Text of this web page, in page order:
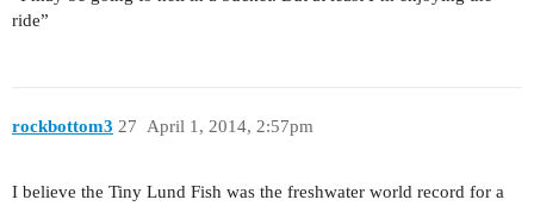
ride”
rockbottom3 April 1, 2014, 2:57pm
27
I believe the Tiny Lund Fish was the freshwater world record for a